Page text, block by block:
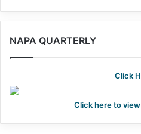
NAPA QUARTERLY
Click
Click here to